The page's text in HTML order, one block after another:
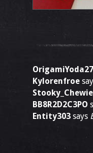
OrigamiYoda27
Kylorenfroe
BB8R2D2C3PO
Entity303 says